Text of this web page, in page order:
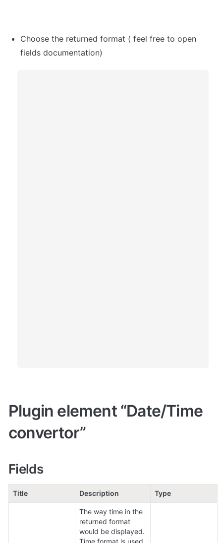
Choose the returned format ( feel free to open
Plugin element “Date/Time
convertor”
Fields
Title Description Type
The way time in the
returned format
would be displayed.